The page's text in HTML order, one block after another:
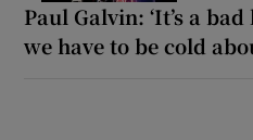
Paul Galvin: ‘It’s a
we have to be cold